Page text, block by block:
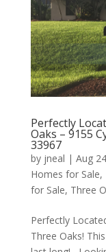
Perfectly
Oaks – 9155
33967
by jneal | Aug
Homes for Sale,
for Sale, Three
Perfectly
Three Oaks!